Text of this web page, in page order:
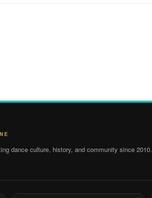
dance culture, history, and community since 2010.